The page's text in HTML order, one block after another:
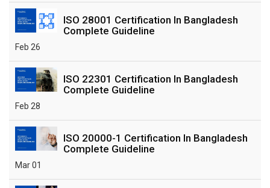
ISO 28001 Certification In Bangladesh
Complete Guideline
Feb 26
ISO 22301 Certification In Bangladesh
Complete Guideline
Feb 28
ISO 20000-1 Certification In Bangladesh
Complete Guideline
Mar 01